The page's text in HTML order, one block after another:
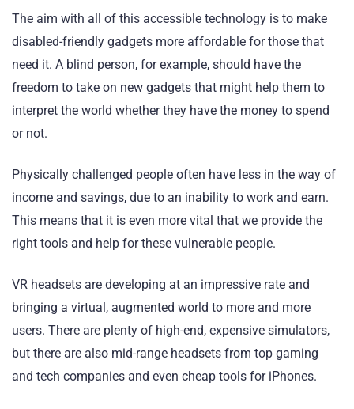
The aim with all of this accessible technology is to make
disabled-friendly gadgets more affordable for those that
need it. A blind person, for example, should have the
freedom to take on new gadgets that might help them to
interpret the world whether they have the money to spend
or not.
Physically challenged people often have less in the way of
income and savings, due to an inability to work and earn.
This means that it is even more vital that we provide the
right tools and help for these vulnerable people.
VR headsets are developing at an impressive rate and
bringing a virtual, augmented world to more and more
users. There are plenty of high-end, expensive simulators,
but there are also mid-range headsets from top gaming
and tech companies and even cheap tools for iPhones.